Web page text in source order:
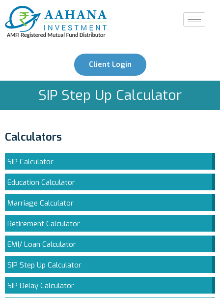
Client Login
SIP Step Up Calculator
Calculators
SIP Calculator
Education Calculator
Marriage Calculator
Retirement Calculator
EMI/ Loan Calculator
SIP Step Up Calculator
SIP Delay Calculator